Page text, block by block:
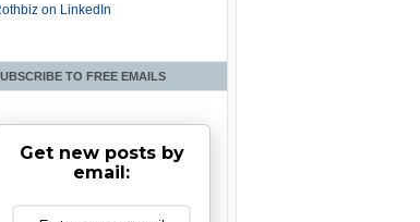
on LinkedIn
TO FREE EMAILS
Get new posts by
email: